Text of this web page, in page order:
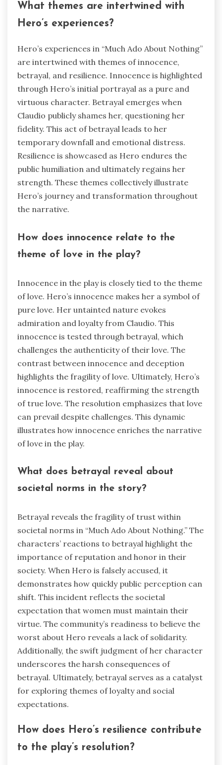
What themes are intertwined with
Hero’s experiences?
Hero’s experiences in “Much Ado About Nothing”
are intertwined with themes of innocence,
betrayal, and resilience. Innocence is highlighted
through Hero’s initial portrayal as a pure and
virtuous character. Betrayal emerges when
Claudio publicly shames her, questioning her
fidelity. This act of betrayal leads to her
temporary downfall and emotional distress.
Resilience is showcased as Hero endures the
public humiliation and ultimately regains her
strength. These themes collectively illustrate
Hero’s journey and transformation throughout
the narrative.
How does innocence relate to the
theme of love in the play?
Innocence in the play is closely tied to the theme
of love. Hero’s innocence makes her a symbol of
pure love. Her untainted nature evokes
admiration and loyalty from Claudio. This
innocence is tested through betrayal, which
challenges the authenticity of their love. The
contrast between innocence and deception
highlights the fragility of love. Ultimately, Hero’s
innocence is restored, reaffirming the strength
of true love. The resolution emphasizes that love
can prevail despite challenges. This dynamic
illustrates how innocence enriches the narrative
of love in the play.
What does betrayal reveal about
societal norms in the story?
Betrayal reveals the fragility of trust within
societal norms in “Much Ado About Nothing.” The
characters’ reactions to betrayal highlight the
importance of reputation and honor in their
society. When Hero is falsely accused, it
demonstrates how quickly public perception can
shift. This incident reflects the societal
expectation that women must maintain their
virtue. The community’s readiness to believe the
worst about Hero reveals a lack of solidarity.
Additionally, the swift judgment of her character
underscores the harsh consequences of
betrayal. Ultimately, betrayal serves as a catalyst
for exploring themes of loyalty and social
expectations.
How does Hero’s resilience contribute
to the play’s resolution?